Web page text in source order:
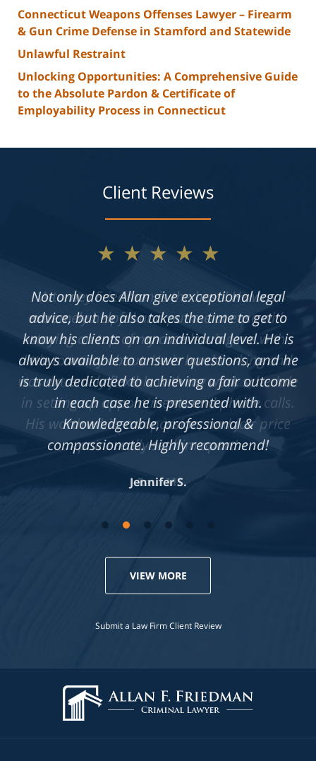
Connecticut Weapons Offenses Lawyer – Firearm
& Gun Crime Defense in Stamford and Statewide
Unlawful Restraint
Unlocking Opportunities: A Comprehensive Guide
to the Absolute Pardon & Certificate of
Employability Process in Connecticut
Client Reviews
★★★★★
Not only does Allan give exceptional legal
advice, but he also takes the time to get to
know his clients on an individual level. He is
always available to answer questions, and he
is truly dedicated to achieving a fair outcome
in each case he is presented with.
Knowledgeable, professional &
compassionate. Highly recommend!
Jennifer S.
VIEW MORE
Submit a Law Firm Client Review